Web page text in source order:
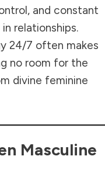
and constant
relationships.
24/7 often makes
no room for the
divine feminine
Masculine